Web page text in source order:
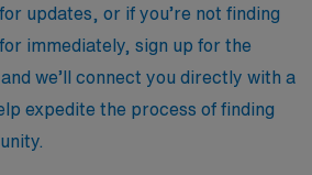
updates, or if you’re not finding
immediately, sign up for the
and we’ll connect you directly with a
expedite the process of finding